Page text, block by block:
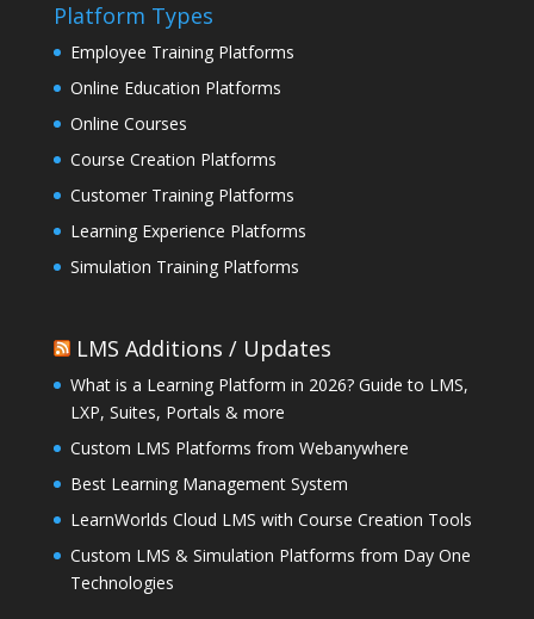
Platform Types
Employee Training Platforms
Online Education Platforms
Online Courses
Course Creation Platforms
Customer Training Platforms
Learning Experience Platforms
Simulation Training Platforms
LMS Additions / Updates
What is a Learning Platform in 2026? Guide to LMS,
LXP, Suites, Portals & more
Custom LMS Platforms from Webanywhere
Best Learning Management System
LearnWorlds Cloud LMS with Course Creation Tools
Custom LMS & Simulation Platforms from Day One
Technologies